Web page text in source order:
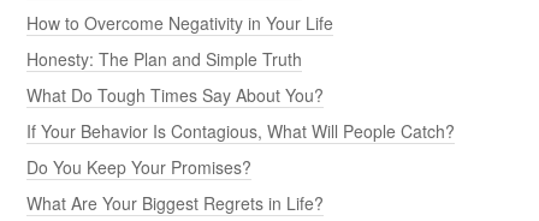
How to Overcome Negativity in Your Life
Honesty: The Plan and Simple Truth
What Do Tough Times Say About You?
If Your Behavior Is Contagious, What Will People Catch?
Do You Keep Your Promises?
What Are Your Biggest Regrets in Life?